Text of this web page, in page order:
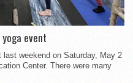
event
weekend on Saturday, May 2
Center. There were many